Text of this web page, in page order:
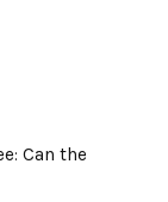
Can the